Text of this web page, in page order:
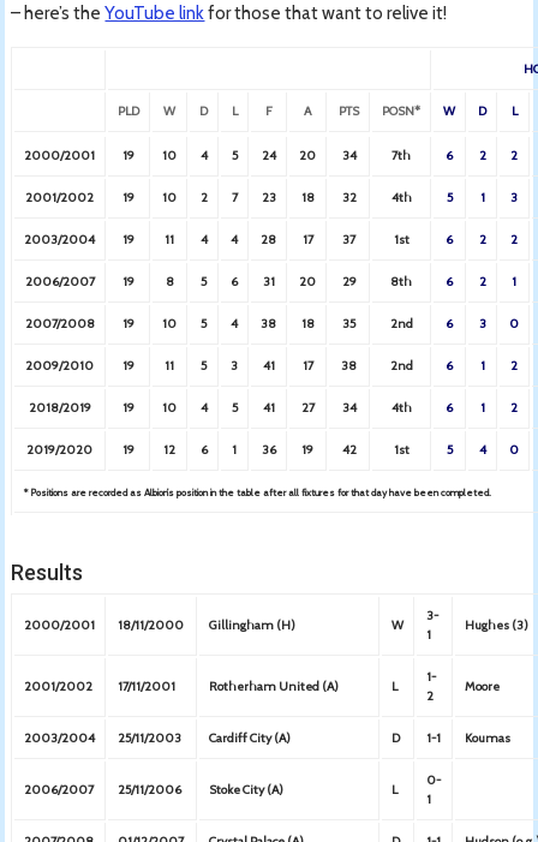
– here’s theYouTube linkfor those that want to relive it!
PLD W D L F A PTS POSN* W D L
2000/2001 19 10 4 5 24 20 34 7th 6 2 2
2001/2002 19 10 2 7 23 18 32 4th 5 1 3
2003/2004 19 11 4 4 28 17 37 1st 6 2 2
2006/2007 19 8 5 6 31 20 29 8th 6 2 1
2007/2008 19 10 5 4 38 18 35 2nd 6 3 0
2009/2010 19 11 5 3 41 17 38 2nd 6 1 2
2018/2019 19 10 4 5 41 27 34 4th 6 1 2
2019/2020 19 12 6 1 36 19 42 1st 5 4 0
* Positions are recorded as Albion’s position in the table after all fixtures for that day have been completed.
Results
2000/2001 18/11/2000 Gillingham (H) W
3-
1
Hughes (3)
2001/2002 17/11/2001 Rotherham United (A) L
1-
2
Moore
2003/2004 25/11/2003 Cardiff City (A) D 1-1 Koumas
2006/2007 25/11/2006 Stoke City (A) L
0-
1